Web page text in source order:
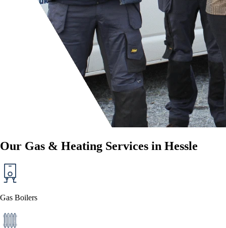
Our Gas & Heating Services in Hessle
Gas Boilers